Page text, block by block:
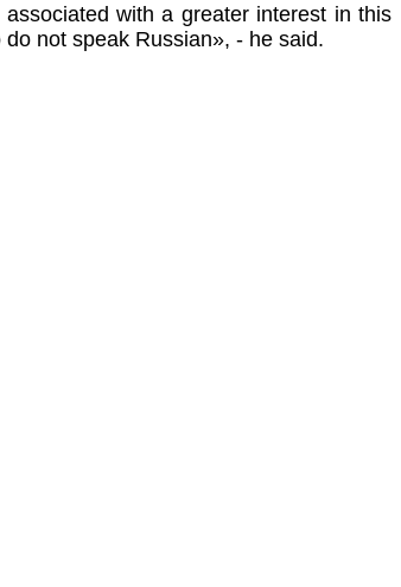
with a greater interest in this
not speak Russian», - he said.